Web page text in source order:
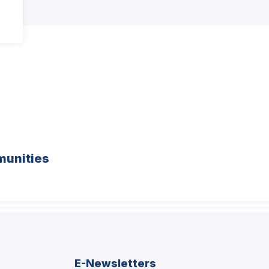
E-Newsletters